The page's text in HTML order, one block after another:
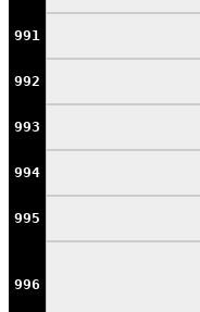
991
992
993
994
995
996